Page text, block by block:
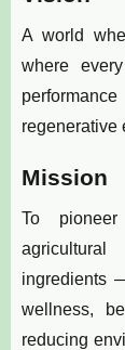
A world
where
regenerative
Mission
To
ingredients
wellness,
reducing